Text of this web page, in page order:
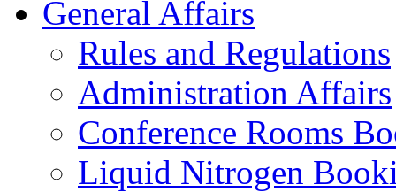
General Affairs
Rules and Regulations
Administration Affairs
Conference Rooms
Liquid Nitrogen